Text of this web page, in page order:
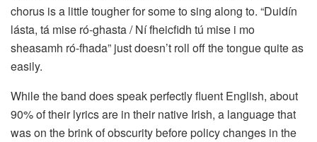
chorus is a little tougher for some to sing along to. “Duidín
lásta, tá mise ró-ghasta / Ní fheicfidh tú mise i mo
sheasamh ró-fhada” just doesn’t roll off the tongue quite as
easily.
While the band does speak perfectly fluent English, about
90% of their lyrics are in their native Irish, a language that
was on the brink of obscurity before policy changes in the